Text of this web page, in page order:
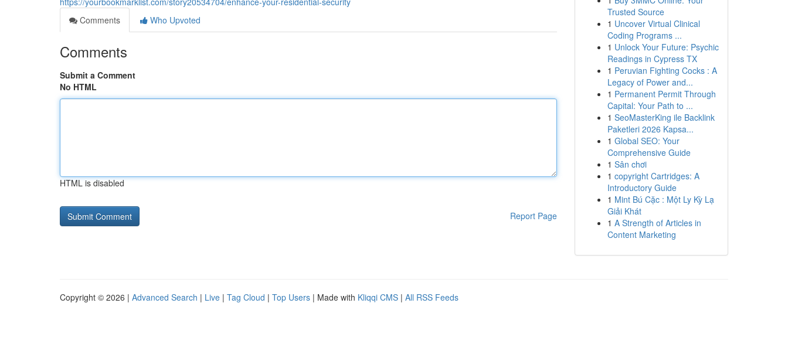
Comments
Who Upvoted
Comments
Submit a Comment
No HTML
HTML is disabled
Report Page
Trusted Source
1 Uncover Virtual Clinical
Coding Programs ...
1 Unlock Your Future: Psychic
Readings in Cypress TX
1 Peruvian Fighting Cocks : A
Legacy of Power and...
1 Permanent Permit Through
Capital: Your Path to ...
1 SeoMasterKing ile Backlink
Paketleri 2026 Kapsa...
1 Global SEO: Your
Comprehensive Guide
1 Sân chơi
1 copyright Cartridges: A
Introductory Guide
1 Mint Bú Cặc : Một Ly Kỳ Lạ
Giải Khát
1 A Strength of Articles in
Content Marketing
Copyright © 2026 | Advanced Search | Live | Tag Cloud | Top Users | Made with Kliqqi CMS | All RSS Feeds